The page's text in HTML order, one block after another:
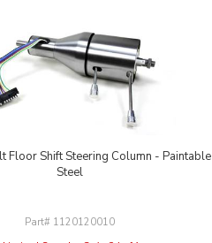
Floor Shift Steering Column - Paintable
Steel
1120120010